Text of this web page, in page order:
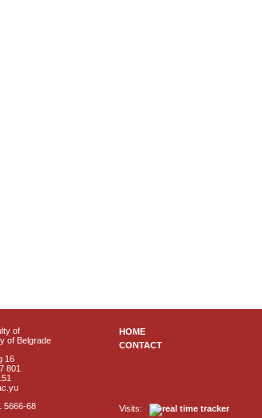
of
of Belgrade
16
801
5666-68
HOME
CONTACT
Visits: